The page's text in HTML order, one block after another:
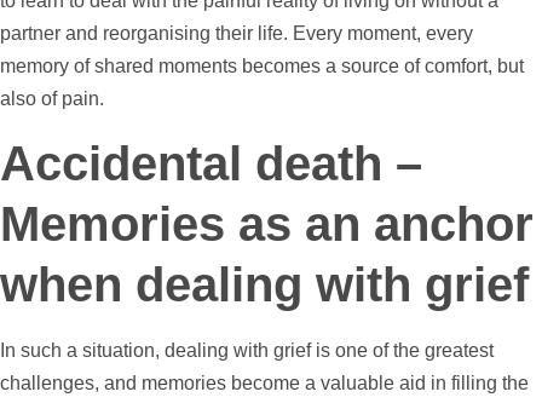
partner and reorganising their life. Every moment, every
memory of shared moments becomes a source of comfort, but
also of pain.
Accidental death –
Memories as an anchor
when dealing with grief
In such a situation, dealing with grief is one of the greatest
challenges, and memories become a valuable aid in filling the